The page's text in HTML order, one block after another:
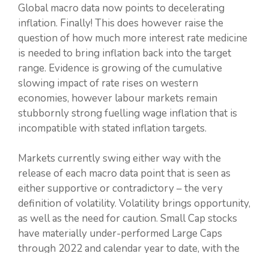
Global macro data now points to decelerating
inflation. Finally! This does however raise the
question of how much more interest rate medicine
is needed to bring inflation back into the target
range. Evidence is growing of the cumulative
slowing impact of rate rises on western
economies, however labour markets remain
stubbornly strong fuelling wage inflation that is
incompatible with stated inflation targets.
Markets currently swing either way with the
release of each macro data point that is seen as
either supportive or contradictory – the very
definition of volatility. Volatility brings opportunity,
as well as the need for caution. Small Cap stocks
have materially under-performed Large Caps
through 2022 and calendar year to date, with the